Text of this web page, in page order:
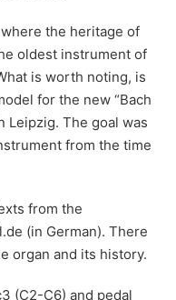
the heritage of
oldest instrument of
is worth noting, is
for the new “Bach
Leipzig. The goal was
from the time
from the
(in German). There
organ and its history.
(C2-C6) and pedal